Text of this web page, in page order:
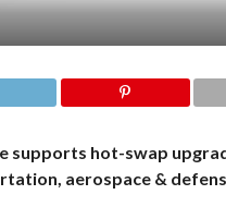
supports hot-swap
aerospace &